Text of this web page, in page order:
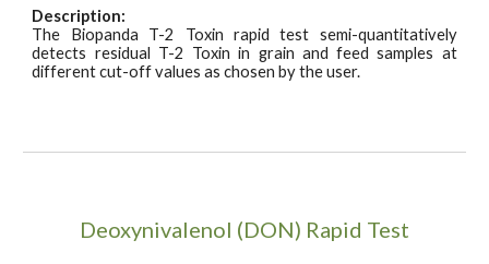
Description:
The Biopanda T-2 Toxin rapid test semi-quantitatively
detects residual T-2 Toxin in grain and feed samples at
different cut-off values as chosen by the user.
Deoxynivalenol (DON) Rapid Test